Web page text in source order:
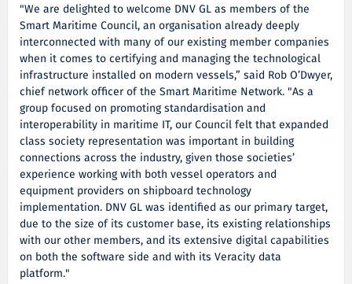
"We are delighted to welcome DNV GL as members of the
Smart Maritime Council, an organisation already deeply
interconnected with many of our existing member companies
when it comes to certifying and managing the technological
infrastructure installed on modern vessels,” said Rob O’Dwyer,
chief network officer of the Smart Maritime Network. "As a
group focused on promoting standardisation and
interoperability in maritime IT, our Council felt that expanded
class society representation was important in building
connections across the industry, given those societies’
experience working with both vessel operators and
equipment providers on shipboard technology
implementation. DNV GL was identified as our primary target,
due to the size of its customer base, its existing relationships
with our other members, and its extensive digital capabilities
on both the software side and with its Veracity data
platform."